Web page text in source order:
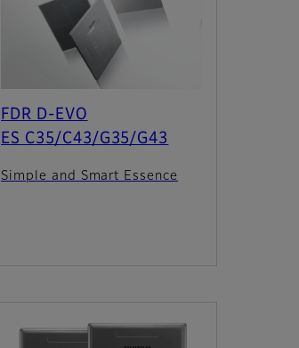
FDR D-EVO
ES C35/C43/G35/G43
Simple and Smart Essence